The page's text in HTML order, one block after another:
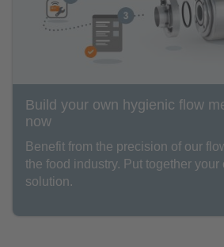
Build your own hygienic flow
now
Benefit from the precision of our
the food industry. Put together your
solution.